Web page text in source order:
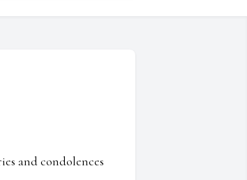
and condolences